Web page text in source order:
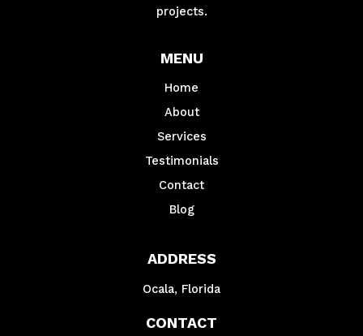
projects.
MENU
Home
About
Services
Testimonials
Contact
Blog
ADDRESS
Ocala, Florida
CONTACT